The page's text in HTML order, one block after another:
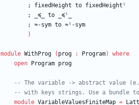
;
fixedHeight to fixedHeightˡ
;
_≼_ to
_≼ˡ_
;
≈-sym to ≈ˡ-sym
)
module WithProg ( prog : Program)
where
open
Program prog
-- The variable -> abstract value
-- with keys strings. Use a bundle
module VariableValuesFiniteMap =